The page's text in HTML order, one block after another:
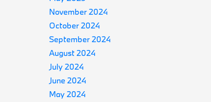
November 2024
October 2024
September 2024
August 2024
July 2024
June 2024
May 2024